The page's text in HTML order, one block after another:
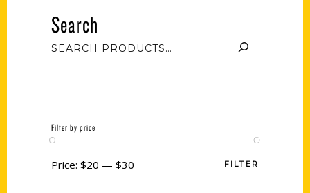
Search
Filter by price
FILTER
Price: $20 — $30